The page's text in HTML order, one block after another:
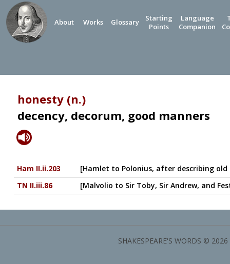
About Works Glossary
Starting
Points
Language
Companion
honesty (n.)
decency, decorum, good manners
Ham II.ii.203
[Hamlet to Polonius, after describing
TN II.iii.86
[Malvolio to Sir Toby, Sir Andrew, and
SHAKESPEARE'S WORDS ©